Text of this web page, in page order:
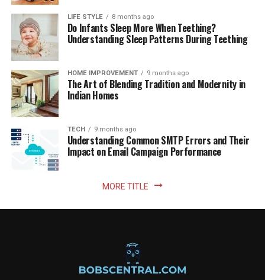
LIFE STYLE 8 months ago
Do Infants Sleep More When Teething?
Understanding Sleep Patterns During Teething
HOME IMPROVEMENT 9 months ago
The Art of Blending Tradition and Modernity in
Indian Homes
TECH 9 months ago
Understanding Common SMTP Errors and Their
Impact on Email Campaign Performance
MORE TITLE